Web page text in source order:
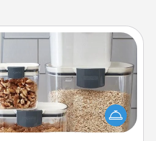
it makes people feel
that make organizing easier
friends, spouse, or family.